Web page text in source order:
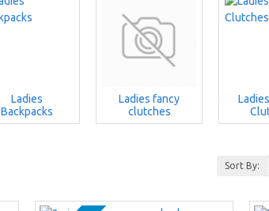
Ladies
Backpacks
Ladies fancy
clutches
Sort By: